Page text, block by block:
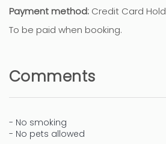
Payment method: Credit Card Hold
To be paid when booking.
Comments
- No smoking
- No pets allowed